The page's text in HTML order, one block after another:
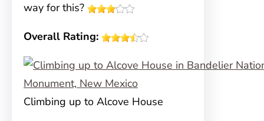
way for this?
Overall Rating:
Climbing up to Alcove House